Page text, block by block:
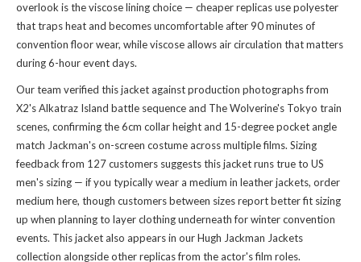
overlook is the viscose lining choice — cheaper replicas use polyester
that traps heat and becomes uncomfortable after 90 minutes of
convention floor wear, while viscose allows air circulation that matters
during 6-hour event days.
Our team verified this jacket against production photographs from
X2's Alkatraz Island battle sequence and The Wolverine's Tokyo train
scenes, confirming the 6cm collar height and 15-degree pocket angle
match Jackman's on-screen costume across multiple films. Sizing
feedback from 127 customers suggests this jacket runs true to US
men's sizing — if you typically wear a medium in leather jackets, order
medium here, though customers between sizes report better fit sizing
up when planning to layer clothing underneath for winter convention
events. This jacket also appears in our Hugh Jackman Jackets
collection alongside other replicas from the actor's film roles.